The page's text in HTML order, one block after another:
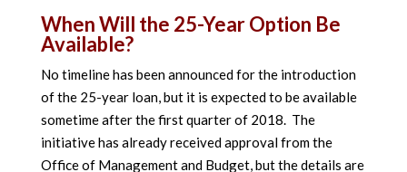
When Will the 25-Year Option Be
Available?
No timeline has been announced for the introduction
of the 25-year loan, but it is expected to be available
sometime after the first quarter of 2018. The
initiative has already received approval from the
Office of Management and Budget, but the details are